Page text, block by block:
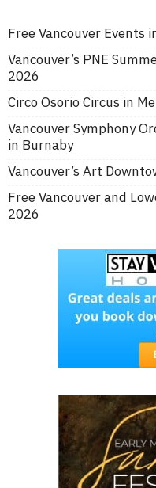
Free Vancouver Events
Vancouver’s PNE
2026
Circo Osorio Circus in
Vancouver Symphony
in Burnaby
Vancouver’s Art
Free Vancouver and
2026